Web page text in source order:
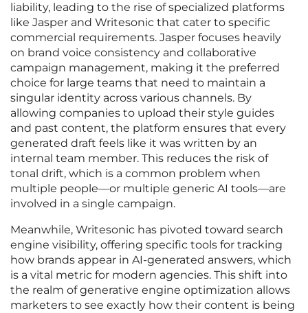
liability, leading to the rise of specialized platforms
like Jasper and Writesonic that cater to specific
commercial requirements. Jasper focuses heavily
on brand voice consistency and collaborative
campaign management, making it the preferred
choice for large teams that need to maintain a
singular identity across various channels. By
allowing companies to upload their style guides
and past content, the platform ensures that every
generated draft feels like it was written by an
internal team member. This reduces the risk of
tonal drift, which is a common problem when
multiple people—or multiple generic AI tools—are
involved in a single campaign.
Meanwhile, Writesonic has pivoted toward search
engine visibility, offering specific tools for tracking
how brands appear in AI-generated answers, which
is a vital metric for modern agencies. This shift into
the realm of generative engine optimization allows
marketers to see exactly how their content is being